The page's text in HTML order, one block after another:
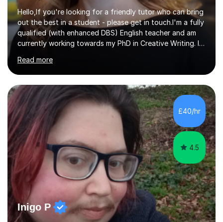
Hello,If you're looking for a friendly tutor who can bring
out the best in a student - please get in touch.I'm a fully
qualified (with enhanced DBS) English teacher and am
currently working towards my PhD in Creative Writing. I
achieve 8s and 9s in their GCSE English and have helped
numerous students pass the 11 Plus exam. As you can
see from my twenty-eight reviews, I have been given the
highest star rating for each one and my students enjoy
their lessons!I have a Master's (distinction) in Creative
Writing. My degree is in English Language and...
Read more
£40/hr
4.5
Inigo P